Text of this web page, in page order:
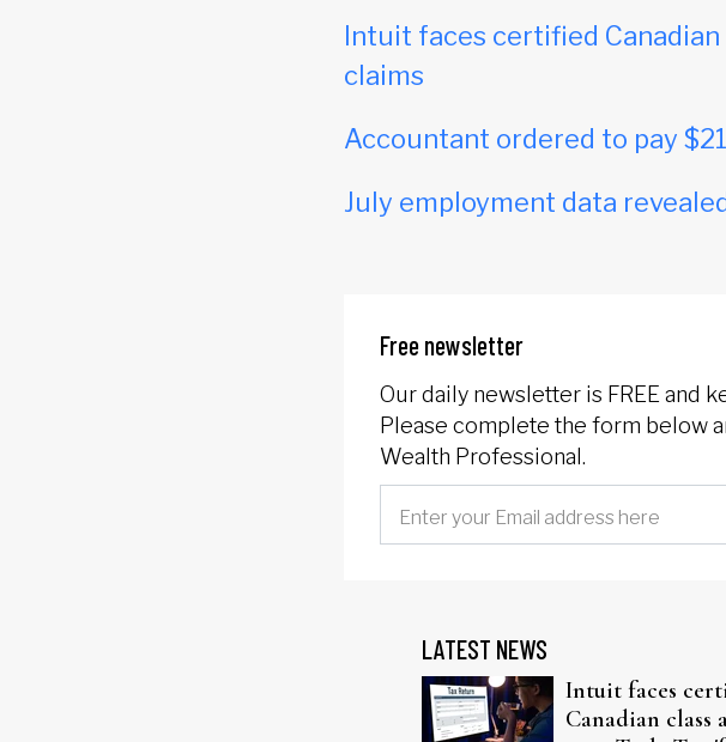
Intuit faces certified
claims
Accountant ordered to pay
July employment data revealed
Free newsletter
Our daily newsletter is FREE and
Please complete the form below
Wealth Professional.
LATEST NEWS
Intuit faces
Canadian class